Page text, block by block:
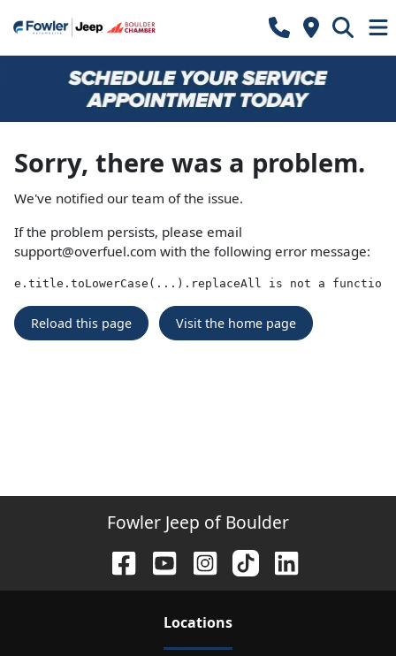
Sorry, there was a problem.
We've notified our team of the issue.
If the problem persists, please email
support@overfuel.com with the following error message:
e.title.toLowerCase(...).replaceAll is not a function
Reload this page Visit the home page
Fowler Jeep of Boulder
Locations